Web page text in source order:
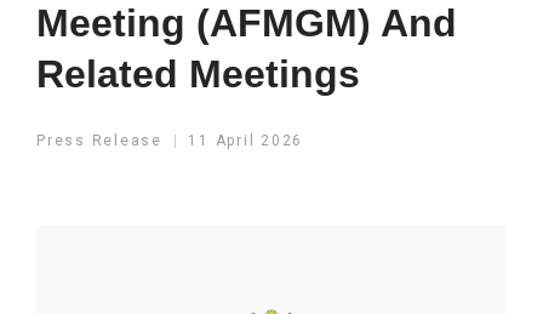
Meeting (AFMGM) And
Related Meetings
Press Release 11 April 2026